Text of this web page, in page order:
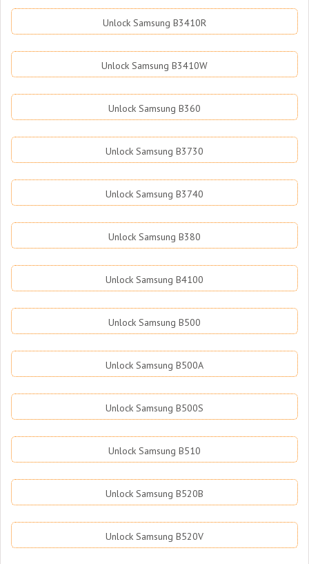
Unlock Samsung B3410R
Unlock Samsung B3410W
Unlock Samsung B360
Unlock Samsung B3730
Unlock Samsung B3740
Unlock Samsung B380
Unlock Samsung B4100
Unlock Samsung B500
Unlock Samsung B500A
Unlock Samsung B500S
Unlock Samsung B510
Unlock Samsung B520B
Unlock Samsung B520V